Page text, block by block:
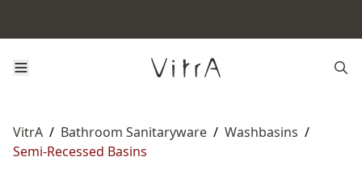
VitrA / Bathroom Sanitaryware / Washbasins /
Semi-Recessed Basins